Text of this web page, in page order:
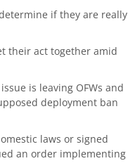
if they are really
their act together amid
is leaving OFWs and
deployment ban
laws or signed
an order implementing